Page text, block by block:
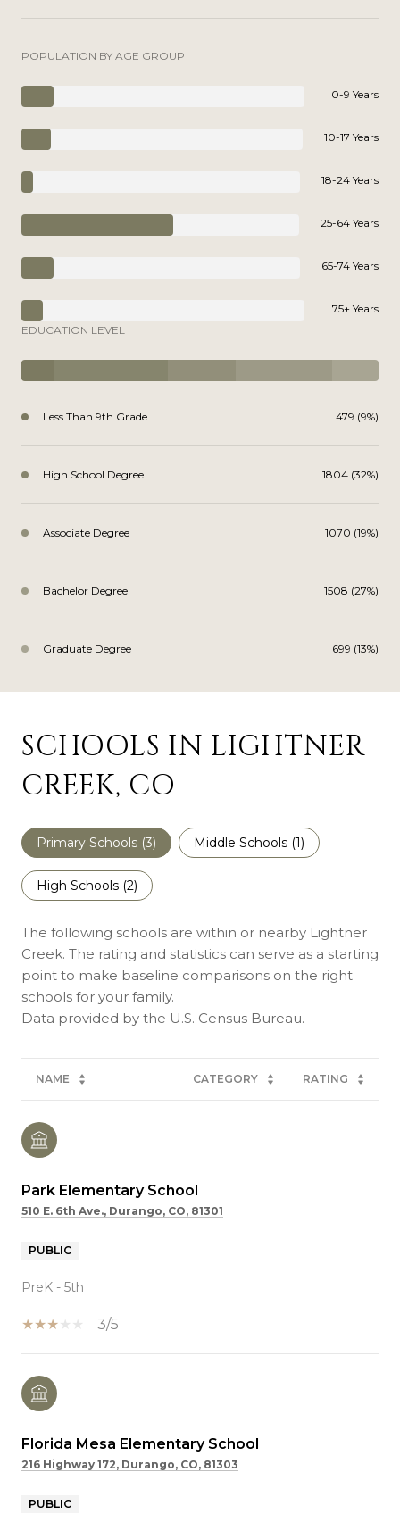
POPULATION BY AGE GROUP
0-9 Years
10-17 Years
18-24 Years
25-64 Years
65-74 Years
75+ Years
EDUCATION LEVEL
Less Than 9th Grade 479 (9%)
High School Degree 1804 (32%)
Associate Degree 1070 (19%)
Bachelor Degree 1508 (27%)
Graduate Degree 699 (13%)
SCHOOLS IN LIGHTNER
CREEK, CO
Primary Schools (3) Middle Schools (1)
High Schools (2)
The following schools are within or nearby Lightner
Creek. The rating and statistics can serve as a starting
point to make baseline comparisons on the right
schools for your family.
NAME CATEGORY RATING
Park Elementary School
510 E. 6th Ave., Durango, CO, 81301
PUBLIC
PreK - 5th
3/5
Florida Mesa Elementary School
216 Highway 172, Durango, CO, 81303
PUBLIC